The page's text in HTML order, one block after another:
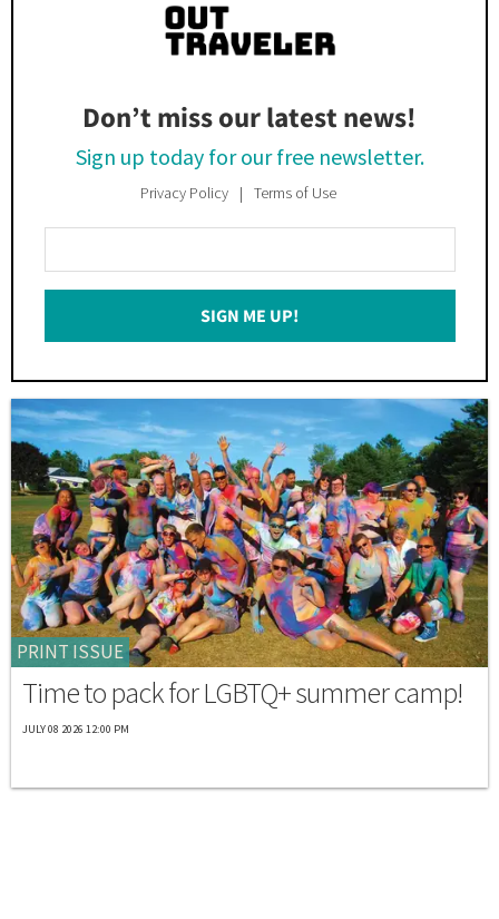
Don’t miss our latest news!
Sign up today for our free newsletter.
Privacy Policy Terms of Use
Your
Email
SIGN ME UP!
PRINT ISSUE
Time to pack for LGBTQ+ summer camp!
JULY 08 2026 12:00 PM